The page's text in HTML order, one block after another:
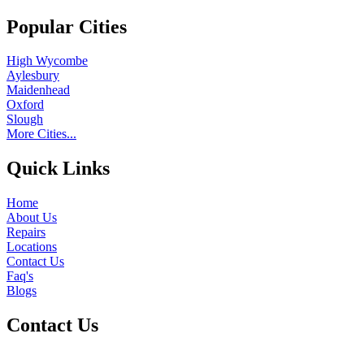
Popular Cities
High Wycombe
Aylesbury
Maidenhead
Oxford
Slough
More Cities...
Quick Links
Home
About Us
Repairs
Locations
Contact Us
Faq's
Blogs
Contact Us